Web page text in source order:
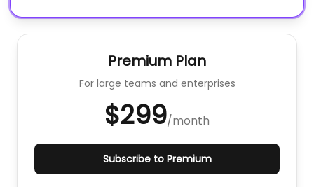
Premium Plan
For large teams and enterprises
$299/month
Subscribe to Premium